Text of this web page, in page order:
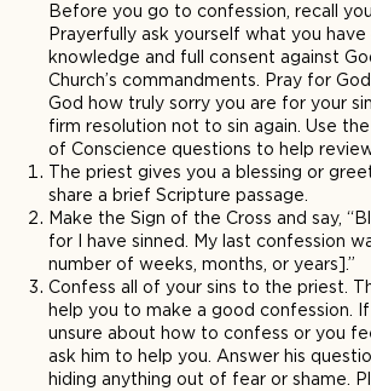
Before you go to confession, recall
Prayerfully ask yourself what you have
knowledge and full consent against
Church’s commandments. Pray for
God how truly sorry you are for your
firm resolution not to sin again. Use
of Conscience questions to help
The priest gives you a blessing or
share a brief Scripture passage.
Make the Sign of the Cross and say,
for I have sinned. My last confession
number of weeks, months, or years].”
Confess all of your sins to the priest.
help you to make a good confession.
unsure about how to confess or you
ask him to help you. Answer his
hiding anything out of fear or shame.